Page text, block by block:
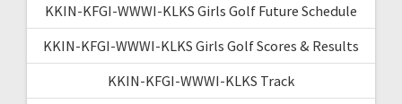
KKIN-KFGI-WWWI-KLKS Girls Golf Future Schedule
KKIN-KFGI-WWWI-KLKS Girls Golf Scores & Results
KKIN-KFGI-WWWI-KLKS Track